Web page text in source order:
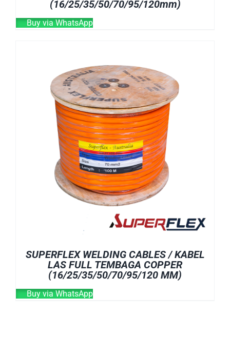
(16/25/35/50/70/95/120mm)
Buy via WhatsApp
SUPERFLEX WELDING CABLES / KABEL
LAS FULL TEMBAGA COPPER
(16/25/35/50/70/95/120 MM)
Buy via WhatsApp